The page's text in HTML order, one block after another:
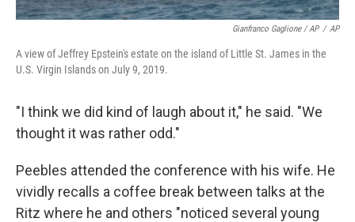
Gianfranco Gaglione / AP / AP
A view of Jeffrey Epstein's estate on the island of Little St. James in the
U.S. Virgin Islands on July 9, 2019.
"I think we did kind of laugh about it," he said. "We
thought it was rather odd."
Peebles attended the conference with his wife. He
vividly recalls a coffee break between talks at the
Ritz where he and others "noticed several young